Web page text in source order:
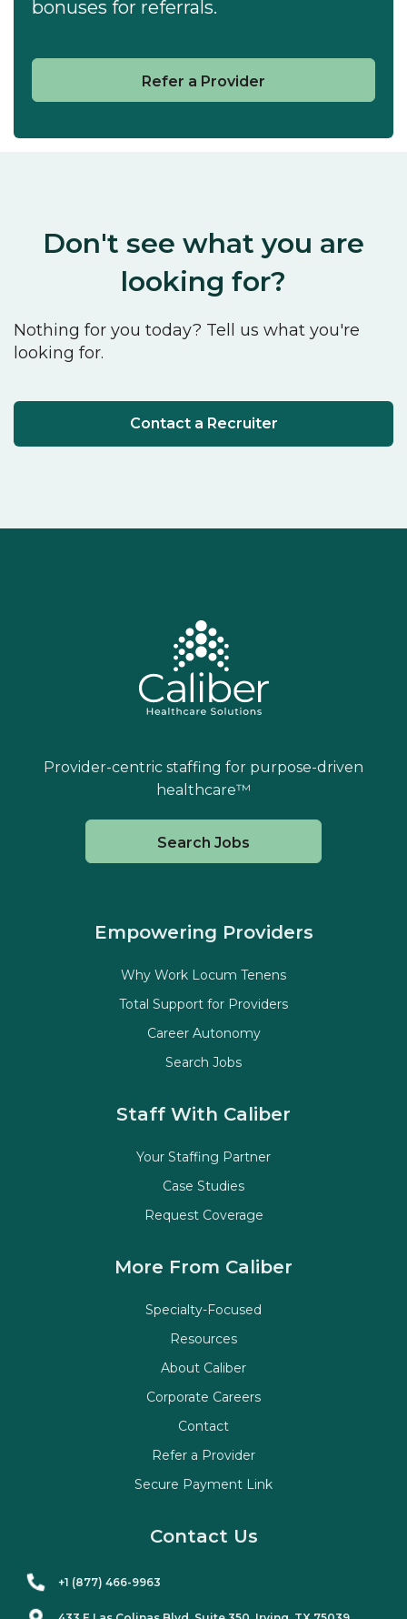
bonuses for referrals.
Refer a Provider
Don't see what you are
looking for?
Nothing for you today? Tell us what you're
looking for.
Contact a Recruiter
Provider-centric staffing for purpose-driven
healthcare™
Search Jobs
Staff With Caliber
Your Staffing Partner
Case Studies
Request Coverage
Empowering Providers
Why Work Locum Tenens
Total Support for Providers
Career Autonomy
Search Jobs
More From Caliber
Specialty-Focused
Resources
About Caliber
Corporate Careers
Contact
Refer a Provider
Secure Payment Link
Contact Us
+1 (877) 466-9963